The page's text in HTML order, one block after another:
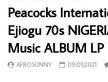
Peacocks
Ejiogu 70s
Music ALBUM LP
AFROSUNNY 09/01/2021